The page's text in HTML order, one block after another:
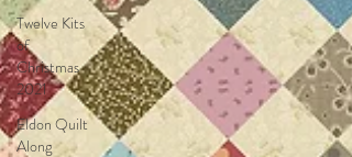
Twelve Kits
of
Christmas
2021
Eldon Quilt
Along